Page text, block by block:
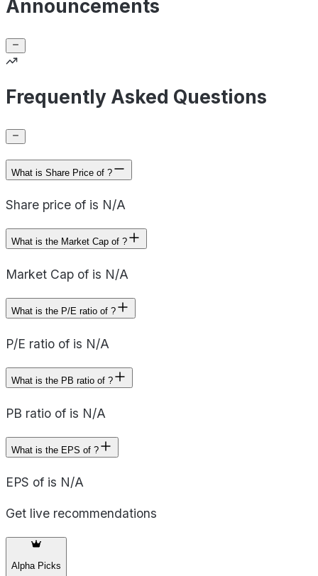
Announcements
Frequently Asked Questions
What is Share Price of ?
Share price of is N/A
What is the Market Cap of ?
Market Cap of is N/A
What is the P/E ratio of ?
P/E ratio of is N/A
What is the PB ratio of ?
PB ratio of is N/A
What is the EPS of ?
EPS of is N/A
Get live recommendations
Alpha Picks